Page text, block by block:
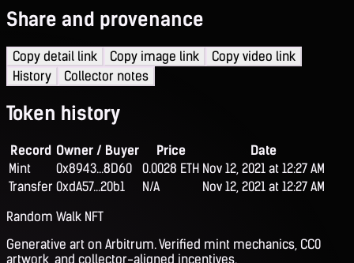
Share and provenance
Copy detail link Copy image link
Copy video link
History
Collector notes
Token history
Record Owner / Buyer Price
Date
Mint
0x8943...8D60 0.0028 ETH Nov 12, 2021 at 12:27 AM
Transfer 0xdA57...20b1 N/A
Nov 12, 2021 at 12:27 AM
Random Walk NFT
Generative art on Arbitrum. Verified mint mechanics, CC0
artwork, and collector-aligned incentives.